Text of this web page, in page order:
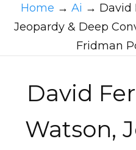
Home → Ai → David
Jeopardy & Deep
Fridman
David
Watson,